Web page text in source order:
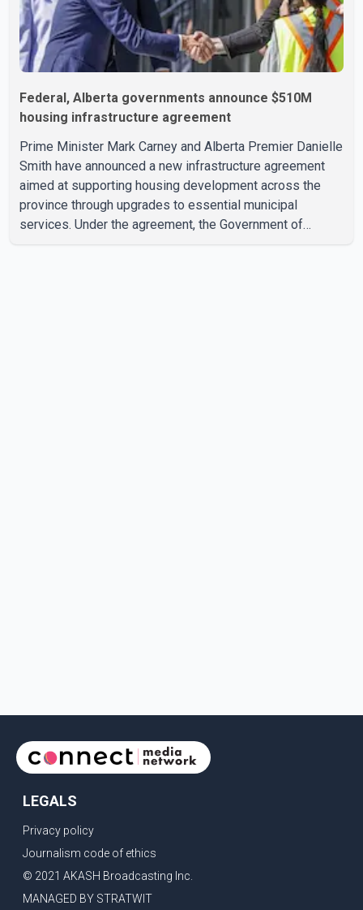
Federal, Alberta governments announce $510M
housing infrastructure agreement
Prime Minister Mark Carney and Alberta Premier Danielle
Smith have announced a new infrastructure agreement
aimed at supporting housing development across the
province through upgrades to essential municipal
services. Under the agreement, the Government of
LEGALS
Privacy policy
Journalism code of ethics
© 2021 AKASH Broadcasting Inc.
MANAGED BY STRATWIT